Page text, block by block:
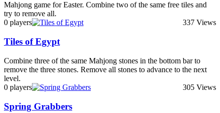
Mahjong game for Easter. Combine two of the same free tiles and
try to remove all.
0 players
337 Views
Tiles of Egypt
Combine three of the same Mahjong stones in the bottom bar to
remove the three stones. Remove all stones to advance to the next
level.
0 players
305 Views
Spring Grabbers